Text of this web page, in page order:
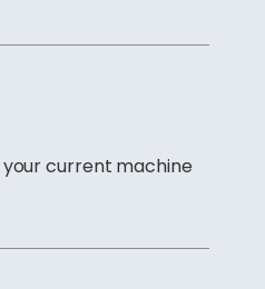
current machine